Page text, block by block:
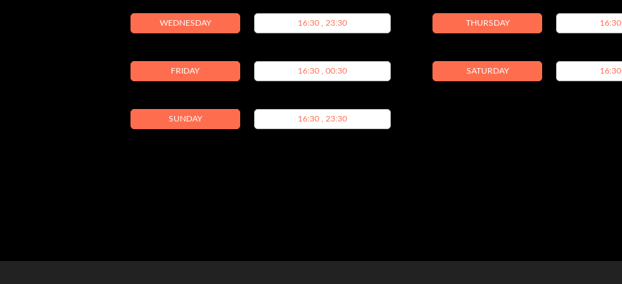
WEDNESDAY 16:30 , 23:30 THURSDAY
FRIDAY 16:30 , 00:30 SATURDAY
SUNDAY 16:30 , 23:30